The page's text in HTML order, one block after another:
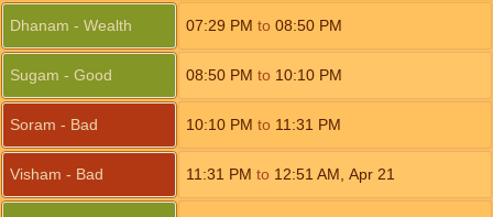
Dhanam - Wealth 07:29 PM to 08:50 PM
Sugam - Good 08:50 PM to 10:10 PM
Soram - Bad 10:10 PM to 11:31 PM
Visham - Bad 11:31 PM to 12:51 AM Apr 21